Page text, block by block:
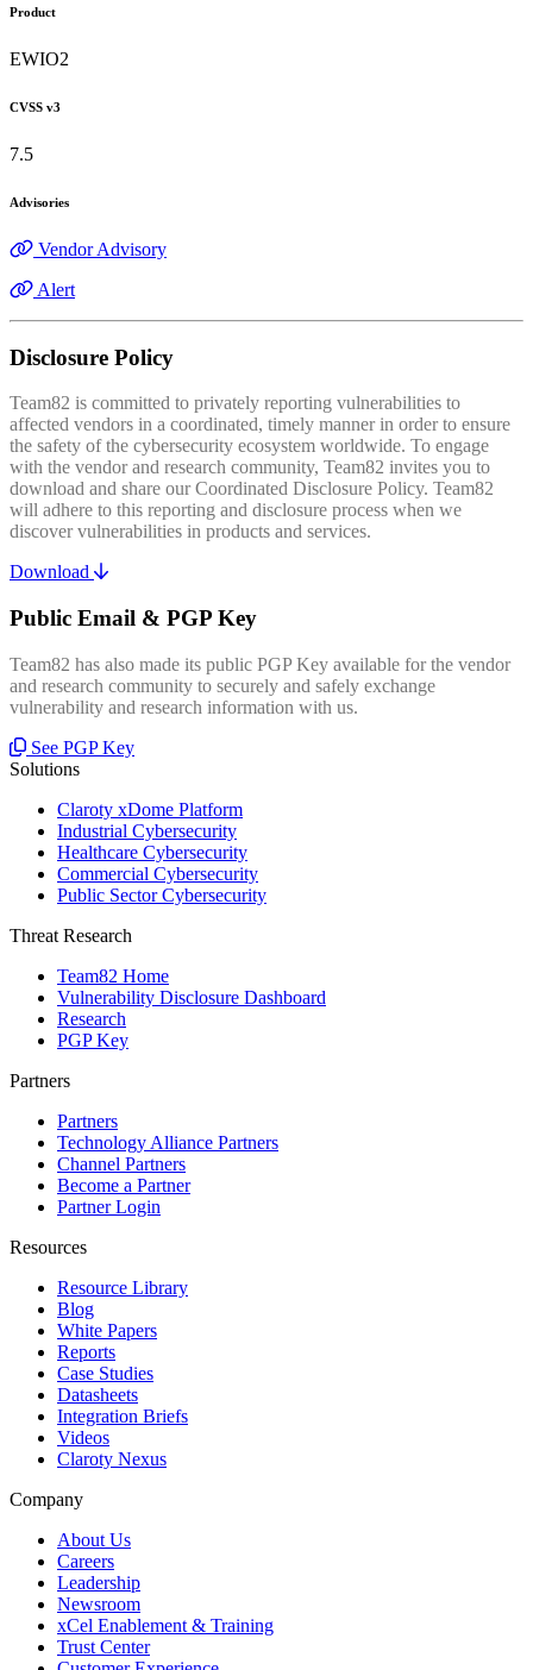
Product
EWIO2
CVSS v3
7.5
Advisories
Vendor Advisory
Alert
Disclosure Policy
Team82 is committed to privately reporting vulnerabilities to
affected vendors in a coordinated, timely manner in order to ensure
the safety of the cybersecurity ecosystem worldwide. To engage
with the vendor and research community, Team82 invites you to
download and share our Coordinated Disclosure Policy. Team82
will adhere to this reporting and disclosure process when we
discover vulnerabilities in products and services.
Download
Public Email & PGP Key
Team82 has also made its public PGP Key available for the vendor
and research community to securely and safely exchange
vulnerability and research information with us.
See PGP Key
Solutions
Claroty xDome Platform
Industrial Cybersecurity
Healthcare Cybersecurity
Commercial Cybersecurity
Public Sector Cybersecurity
Threat Research
Team82 Home
Vulnerability Disclosure Dashboard
Research
PGP Key
Partners
Partners
Technology Alliance Partners
Channel Partners
Become a Partner
Partner Login
Resources
Resource Library
Blog
White Papers
Reports
Case Studies
Datasheets
Integration Briefs
Videos
Claroty Nexus
Company
About Us
Careers
Leadership
Newsroom
xCel Enablement & Training
Trust Center